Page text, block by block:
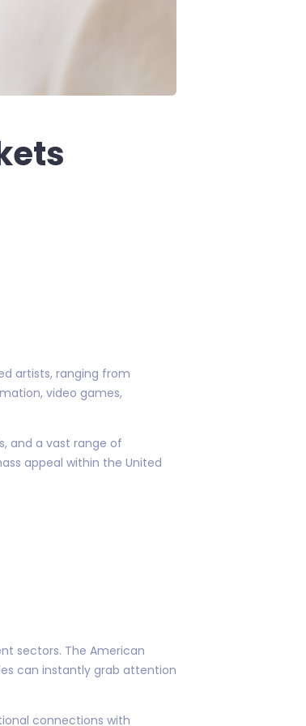
artists, ranging from
video games,
and a vast range of
appeal within the United
sectors. The American
can instantly grab attention
connections with